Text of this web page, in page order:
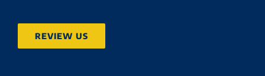
REVIEW US